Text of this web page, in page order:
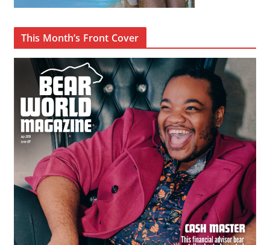
This Month’s Front Cover